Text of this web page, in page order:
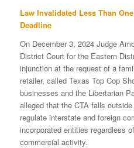
Law Invalidated Less Than
Deadline
On December 3, 2024 Judge
District Court for the Eastern
injunction at the request of a
retailer, called Texas Top Cop
businesses and the Libertarian
alleged that the CTA falls
regulate interstate and foreign
incorporated entities regardless
commercial activity.